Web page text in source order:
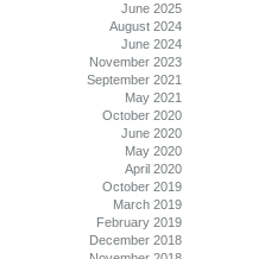
June 2025
August 2024
June 2024
November 2023
September 2021
May 2021
October 2020
June 2020
May 2020
April 2020
October 2019
March 2019
February 2019
December 2018